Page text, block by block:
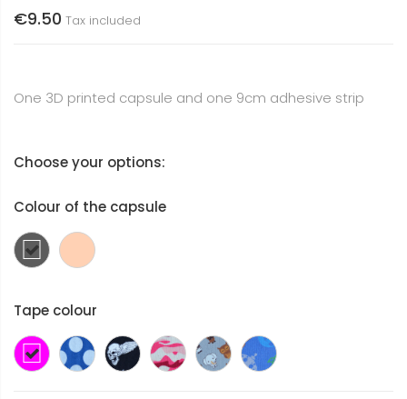
€9.50 Tax included
One 3D printed capsule and one 9cm adhesive strip
Choose your options:
Colour of the capsule
Dark
grey
skin
colour
Tape colour
Pink
Blue
with
white
Winged
Death's
Head
Pink
Camouflage
AnimalsSpace